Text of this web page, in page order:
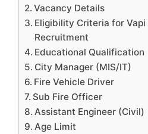
Vacancy Details
Eligibility Criteria for
Recruitment
Educational Qualification
City Manager (MIS/IT)
Fire Vehicle Driver
Sub Fire Officer
Assistant Engineer (Civil)
Age Limit